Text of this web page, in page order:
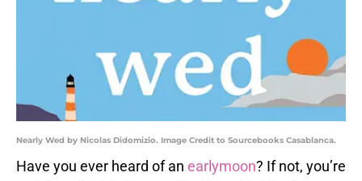
Nearly Wed by Nicolas Didomizio. Image Credit to Sourcebooks Casablanca.
Have you ever heard of an earlymoon? If not, you’re